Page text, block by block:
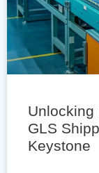
Unlocking
GLS
Keystone